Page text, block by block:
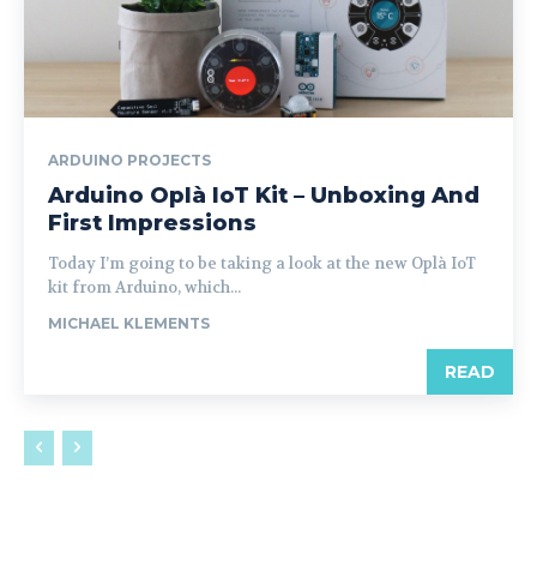
ARDUINO PROJECTS
Arduino Oplà IoT Kit – Unboxing And
First Impressions
Today I’m going to be taking a look at the new Oplà IoT
kit from Arduino, which...
MICHAEL KLEMENTS
READ